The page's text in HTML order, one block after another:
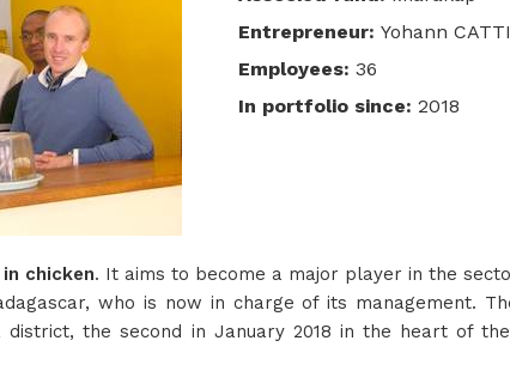
Entrepreneur: Yohann
Employees: 36
In portfolio since: 2018
chicken. It aims to become a major player in the
who is now in charge of its management.
district, the second in January 2018 in the heart of